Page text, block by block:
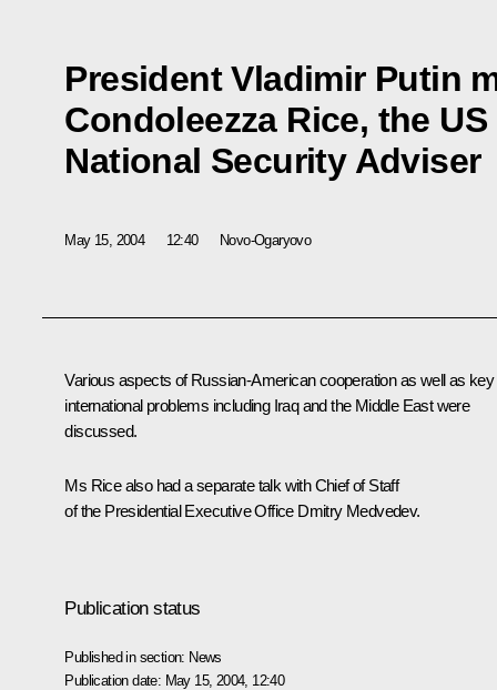
President Vladimir Putin
Condoleezza Rice, the
National Security Adviser
May 15, 2004 12:40 Novo-Ogaryovo
Various aspects of Russian-American cooperation as well as key
international problems including Iraq and the Middle East were
discussed.
Ms Rice also had a separate talk with Chief of Staff
of the Presidential Executive Office Dmitry Medvedev.
Publication status
Published in section: News
Publication date: May 15, 2004, 12:40